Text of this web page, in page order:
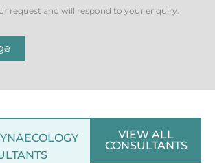
request and will respond to your enquiry.
VIEW ALL
CONSULTANTS